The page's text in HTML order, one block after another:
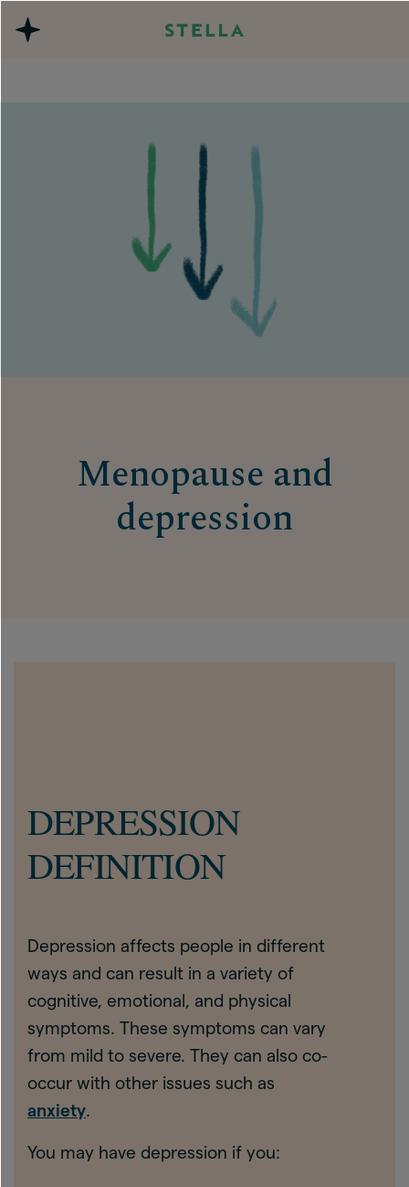
Menopause and
depression
DEPRESSION
DEFINITION
Depression affects people in different
ways and can result in a variety of
cognitive, emotional, and physical
symptoms. These symptoms can vary
from mild to severe. They can also co-
occur with other issues such as
anxiety.
You may have depression if you: